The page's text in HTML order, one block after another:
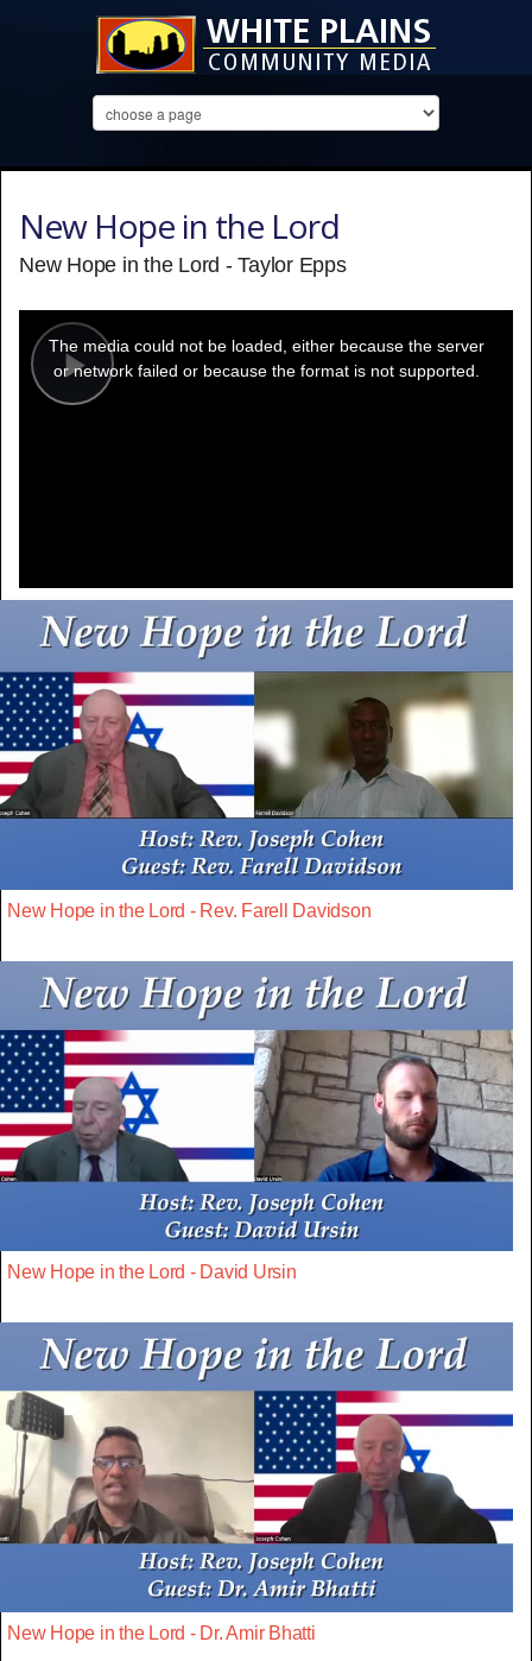
New Hope in the Lord
New Hope in the Lord - Taylor Epps
Play
modal
window.
The media could not be loaded, either because the server
or network failed or because the format is not supported.
New Hope in the Lord - Rev. Farell Davidson
New Hope in the Lord - David Ursin
New Hope in the Lord - Dr. Amir Bhatti